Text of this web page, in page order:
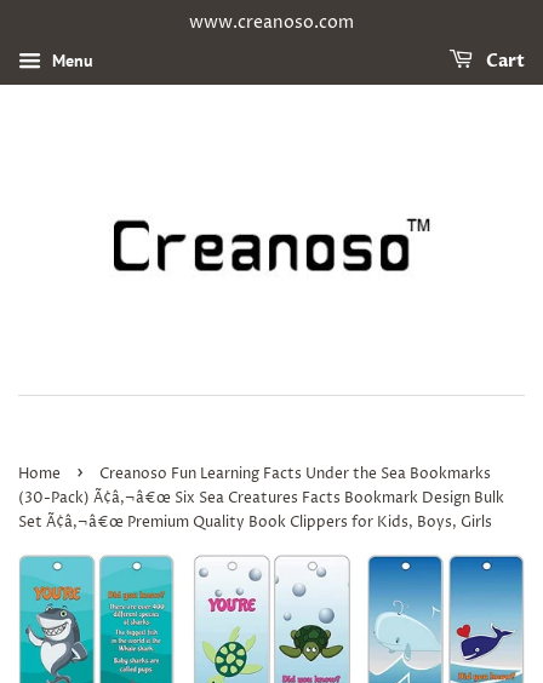
www.creanoso.com
Menu Cart
Home ›
Creanoso Fun Learning Facts Under the Sea Bookmarks
(30-Pack) Ã¢â‚¬â€œ Six Sea Creatures Facts Bookmark Design Bulk
Set Ã¢â‚¬â€œ Premium Quality Book Clippers for Kids, Boys, Girls